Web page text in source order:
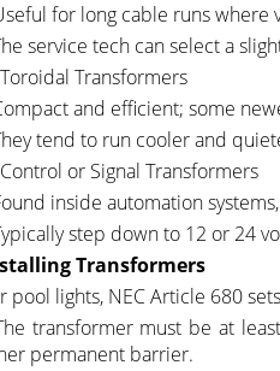
for long cable runs
service tech can select a
Transformers
and efficient; some
tend to run cooler and
or Signal Transformers
inside automation
step down to 12 or 24
Transformers
pool lights, NEC Article 680
transformer must be at
permanent barrier.